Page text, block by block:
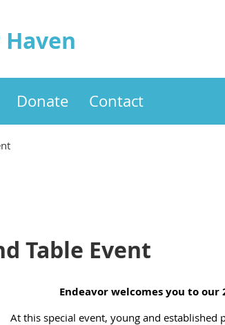
Donate Contact
Table Event
Endeavor welcomes you to our
At this special event, young and